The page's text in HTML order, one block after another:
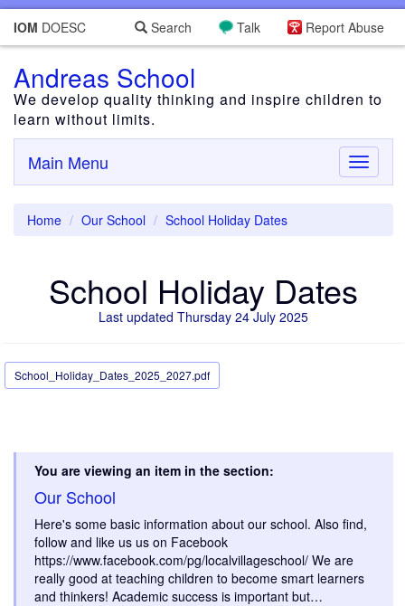
IOM DOESC Report Abuse
Talk
Search
Andreas School
We develop quality thinking and inspire children to
learn without limits.
Toggle
Main Menu
Home Our School School Holiday Dates
School Holiday Dates
Last updated Thursday 24 July 2025
School_Holiday_Dates_2025_2027.pdf
You are viewing an item in the section:
Our School
Here's some basic information about our school. Also find,
follow and like us us on Facebook
https://www.facebook.com/pg/localvillageschool/ We are
really good at teaching children to become smart learners
and thinkers! Academic success is important but…